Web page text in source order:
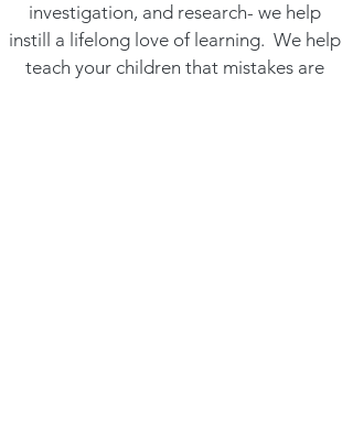
investigation, and research- we help
instill a lifelong love of learning. We help
teach your children that mistakes are